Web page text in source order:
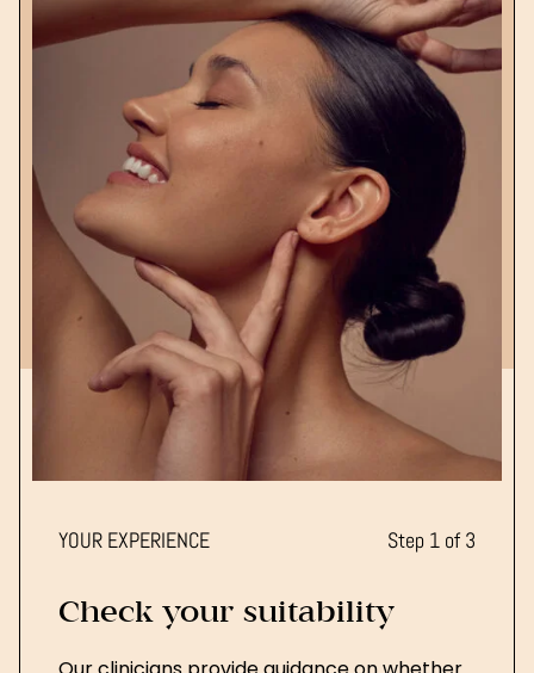
YOUR EXPERIENCE Step 1 of 3
Check your suitability